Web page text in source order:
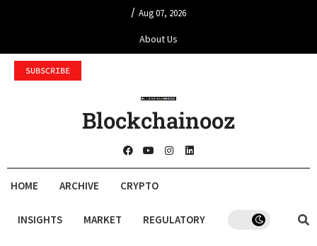
/ Aug 07, 2026
About Us
SUBSCRIBE
Blockchainooz
HOME ARCHIVE CRYPTO
INSIGHTS MARKET REGULATORY